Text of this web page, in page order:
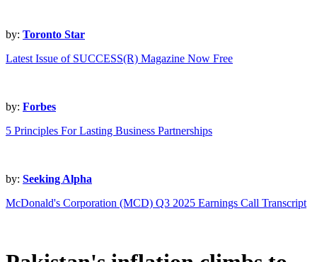
by: Toronto Star
Latest Issue of SUCCESS(R) Magazine Now Free
by: Forbes
5 Principles For Lasting Business Partnerships
by: Seeking Alpha
McDonald's Corporation (MCD) Q3 2025 Earnings Call Transcript